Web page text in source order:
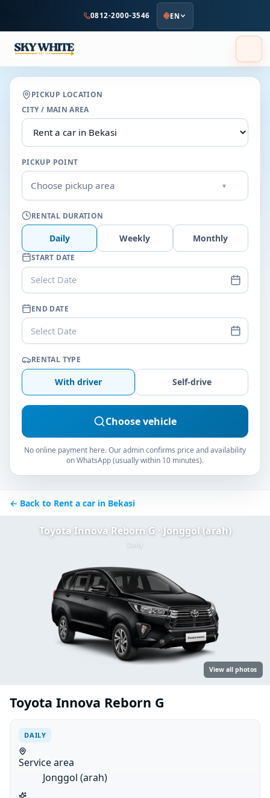
content
0812-2000-3546 EN
PICKUP LOCATION
CITY / MAIN AREA
PICKUP POINT
Choose pickup area ▾
RENTAL DURATION
Daily Weekly Monthly
START DATE
Select Date
END DATE
Select Date
RENTAL TYPE
With driver Self-drive
Choose vehicle
No online payment here. Our admin confirms price and availability
on WhatsApp (usually within 10 minutes).
← Back to Rent a car in Bekasi
Toyota Innova Reborn G · Jonggol (arah)
Daily
View all photos
Toyota Innova Reborn G
DAILY
Service area
Jonggol (arah)